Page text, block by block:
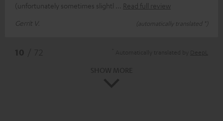
(unfortunately sometimes slightl
Read full review
Gerrit V.
(automatically translated *)